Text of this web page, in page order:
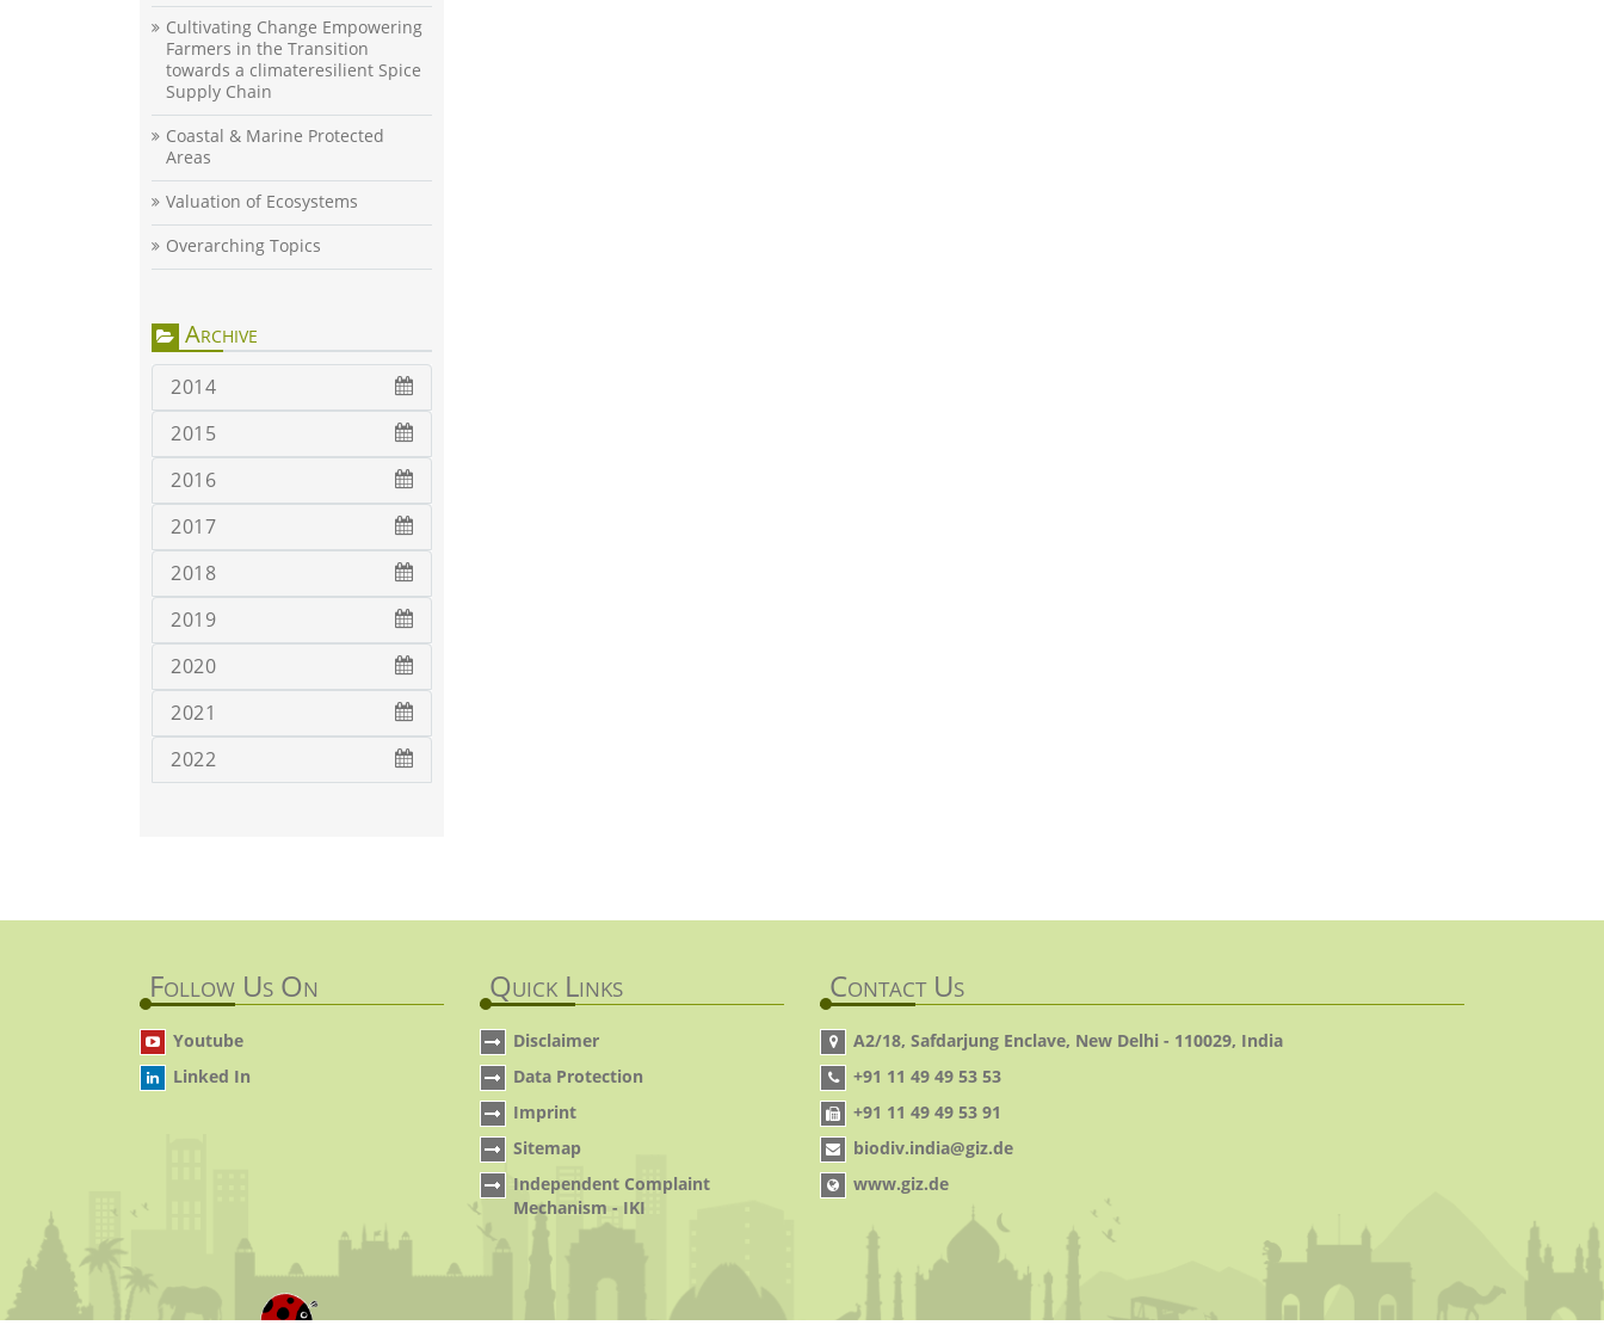
Cultivating Change Empowering
Farmers in the Transition
towards a climateresilient Spice
Supply Chain
Coastal & Marine Protected
Areas
Valuation of Ecosystems
Overarching Topics
Archive
2014
2015
2016
2017
2018
2019
2020
2021
2022
Follow Us On
Youtube
Linked In
Quick Links
Disclaimer
Data Protection
Imprint
Sitemap
Independent Complaint
Mechanism - IKI
Contact Us
A2/18, Safdarjung Enclave, New Delhi - 110029, India
+91 11 49 49 53 53
+91 11 49 49 53 91
biodiv.india@giz.de
www.giz.de